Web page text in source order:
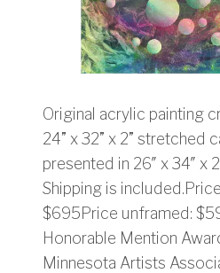
Original acrylic painting
24” x 32” x 2” stretched
presented in 26″ x 34″ x
Shipping is
$695Price unframed:
Honorable Mention
Minnesota Artists